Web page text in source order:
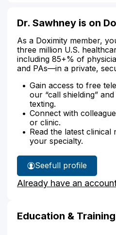
Dr. Sawhney is on
As a Doximity member,
three million U.S.
including 85+% of
and PAs—in a private,
Gain access to free
our “call shielding”
texting.
Connect with
or clinic.
Read the latest clinical
your specialty.
See
Dr.
Sawhney's
full profile
Already have an
Education & Training